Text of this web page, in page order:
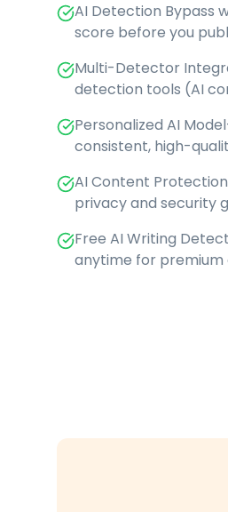
AI Detection Bypass
score before you
Multi-Detector
detection tools (AI
Personalized AI
consistent, high-
AI Content
privacy and security
Free AI Writing
anytime for premium